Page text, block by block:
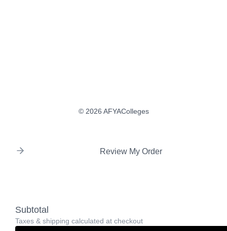
© 2026 AFYAColleges
Review My Order
Subtotal
Taxes & shipping calculated at checkout